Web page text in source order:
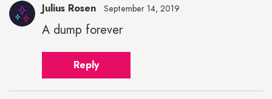
width="43">
Julius Rosen September 14, 2019
A dump forever
Reply